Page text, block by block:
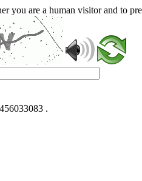
you are a human visitor and to
.